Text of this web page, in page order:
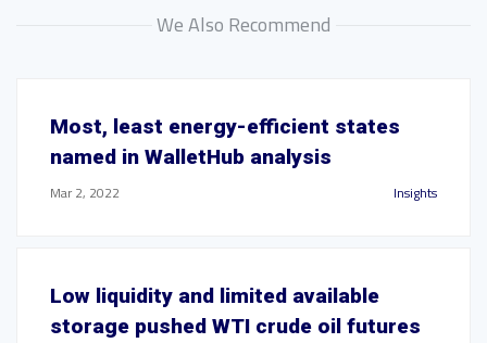
We Also Recommend
Most, least energy-efficient states
named in WalletHub analysis
Mar 2, 2022 Insights
Low liquidity and limited available
storage pushed WTI crude oil futures